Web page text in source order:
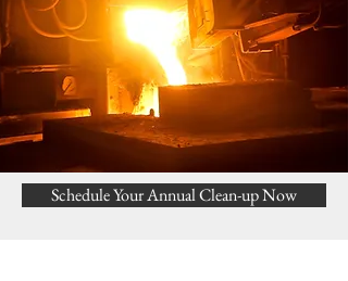
Schedule Your Annual Clean-up Now